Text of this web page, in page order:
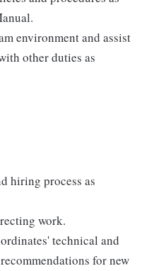
environment and assist
other duties as
hiring process as
work.
technical and
for new